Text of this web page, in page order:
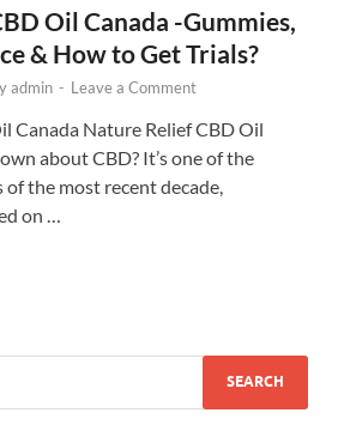
Oil Canada -Gummies,
& How to Get Trials?
admin - Leave a Comment
Canada Nature Relief CBD Oil
about CBD? It’s one of the
the most recent decade,
on …